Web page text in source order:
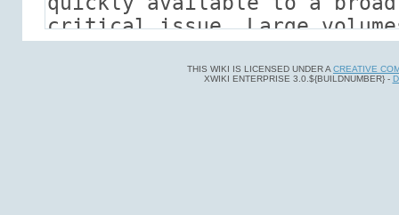
THIS WIKI IS LICENSED UNDER A CREATIVE
XWIKI ENTERPRISE 3.0.${BUILDNUMBER} -